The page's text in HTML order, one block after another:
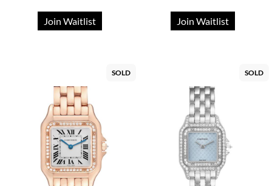
Join Waitlist Join Waitlist
SOLD SOLD